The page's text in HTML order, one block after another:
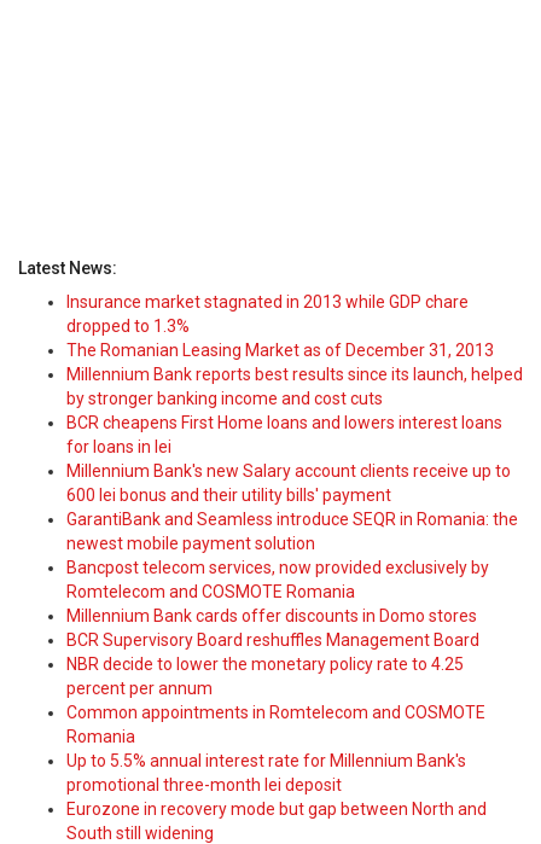
Latest News:
Insurance market stagnated in 2013 while GDP chare
dropped to 1.3%
The Romanian Leasing Market as of December 31, 2013
Millennium Bank reports best results since its launch, helped
by stronger banking income and cost cuts
BCR cheapens First Home loans and lowers interest loans
for loans in lei
Millennium Bank's new Salary account clients receive up to
600 lei bonus and their utility bills' payment
GarantiBank and Seamless introduce SEQR in Romania: the
newest mobile payment solution
Bancpost telecom services, now provided exclusively by
Romtelecom and COSMOTE Romania
Millennium Bank cards offer discounts in Domo stores
BCR Supervisory Board reshuffles Management Board
NBR decide to lower the monetary policy rate to 4.25
percent per annum
Common appointments in Romtelecom and COSMOTE
Romania
Up to 5.5% annual interest rate for Millennium Bank's
promotional three-month lei deposit
Eurozone in recovery mode but gap between North and
South still widening